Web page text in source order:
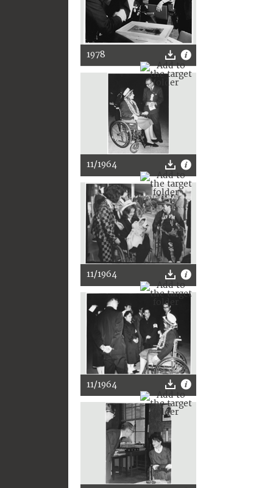
1978
11/1964
11/1964
11/1964